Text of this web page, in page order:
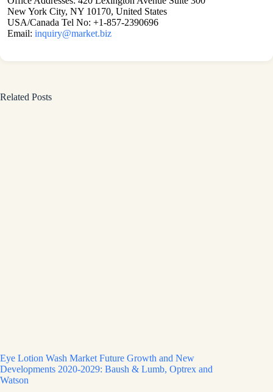
New York City, NY 10170, United States
USA/Canada Tel No: +1-857-2390696
Email: inquiry@market.biz
Related Posts
Eye Lotion Wash Market Future Growth and New
Developments 2020-2029: Baush & Lumb, Optrex and
Watson